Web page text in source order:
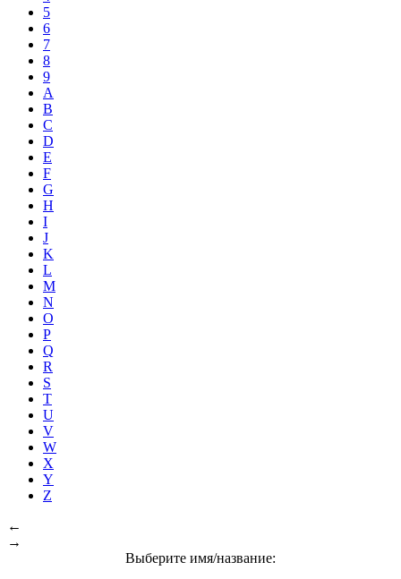
5
6
7
8
9
A
B
C
D
E
F
G
H
I
J
K
L
M
N
O
P
Q
R
S
T
U
V
W
X
Y
Z
←
→
Выберите имя/название: